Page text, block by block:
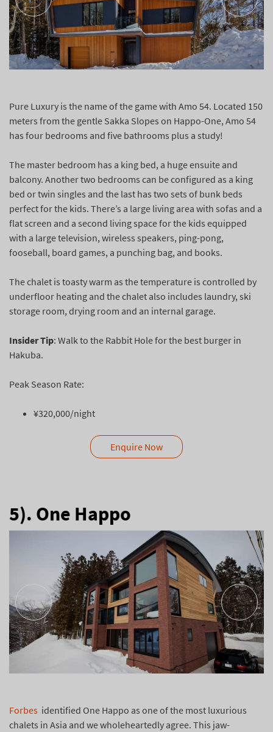
Pure Luxury is the name of the game with Amo 54. Located 150
meters from the gentle Sakka Slopes on Happo-One, Amo 54
has four bedrooms and five bathrooms plus a study!
The master bedroom has a king bed, a huge ensuite and
balcony. Another two bedrooms can be configured as a king
bed or twin singles and the last has two sets of bunk beds
perfect for the kids. There’s a large living area with sofas and a
flat screen and a second living space for the kids equipped
with a large television, wireless speakers, ping-pong,
fooseball, board games, a punching bag, and books.
The chalet is toasty warm as the temperature is controlled by
underfloor heating and the chalet also includes laundry, ski
storage room, drying room and an internal garage.
Insider Tip: Walk to the Rabbit Hole for the best burger in
Hakuba.
Peak Season Rate:
¥320,000/night
Enquire Now
5). One Happo
Forbes identified One Happo as one of the most luxurious
chalets in Asia and we wholeheartedly agree. This jaw-